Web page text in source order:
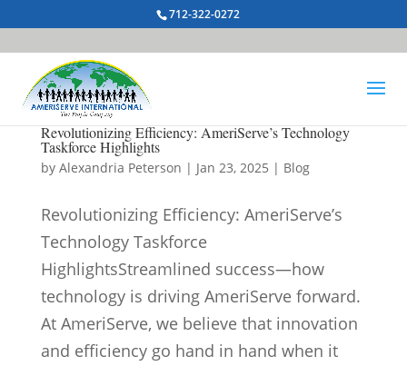
712-322-0272
Revolutionizing Efficiency: AmeriServe’s Technology
Taskforce Highlights
by Alexandria Peterson | Jan 23, 2025 | Blog
Revolutionizing Efficiency: AmeriServe’s
Technology Taskforce
HighlightsStreamlined success—how
technology is driving AmeriServe forward.
At AmeriServe, we believe that innovation
and efficiency go hand in hand when it